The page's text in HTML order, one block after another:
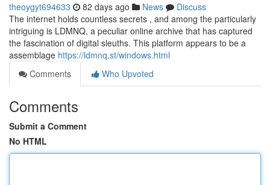
theoygyt694633 82 days ago News
Discuss
The internet holds countless secrets , and among the particularly
intriguing is LDMNQ, a peculiar online archive that has captured
the fascination of digital sleuths. This platform appears to be a
assemblage https://ldmnq.st/windows.html
Comments
Who Upvoted
Comments
Submit a Comment
No HTML